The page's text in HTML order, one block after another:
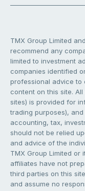
TMX Group Limited
recommend any
limited to investment
companies identified
professional advice
content on this site.
sites) is provided for
trading purposes),
accounting, tax,
should not be relied
and advice of the
TMX Group Limited or
affiliates have not
third parties on this
and assume no